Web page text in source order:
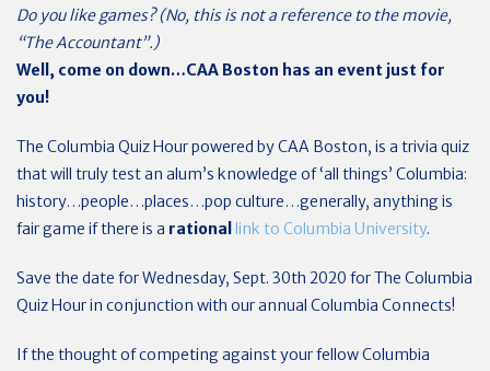
Do you like games? (No, this is not a reference to the movie,
“The Accountant”.)
Well, come on down…CAA Boston has an event just for
you!
The Columbia Quiz Hour powered by CAA Boston, is a trivia quiz
that will truly test an alum’s knowledge of ‘all things’ Columbia:
history…people…places…pop culture…generally, anything is
fair game if there is a rational link to Columbia University.
Save the date for Wednesday, Sept. 30th 2020 for The Columbia
Quiz Hour in conjunction with our annual Columbia Connects!
If the thought of competing against your fellow Columbia